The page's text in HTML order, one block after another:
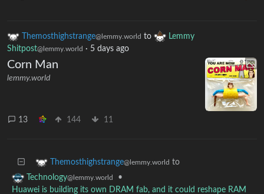
Themosthighstrange@lemmy.world to
Lemmy
Shitpost@lemmy.world · 5 days ago
Corn Man
lemmy.world
13 144 11
Themosthighstrange@lemmy.world to
Technology@lemmy.world
•
Huawei is building its own DRAM fab, and it could reshape RAM